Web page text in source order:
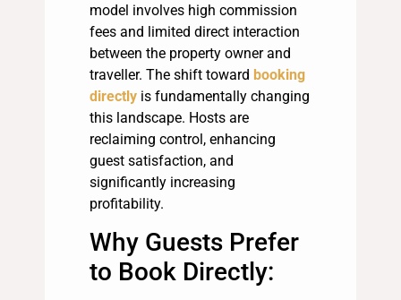
model involves high commission
fees and limited direct interaction
between the property owner and
traveller. The shift toward booking
directly is fundamentally changing
this landscape. Hosts are
reclaiming control, enhancing
guest satisfaction, and
significantly increasing
profitability.
Why Guests Prefer
to Book Directly: